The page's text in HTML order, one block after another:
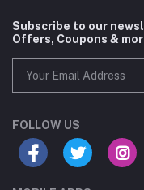
Subscribe to our
Offers, Coupons &
FOLLOW US